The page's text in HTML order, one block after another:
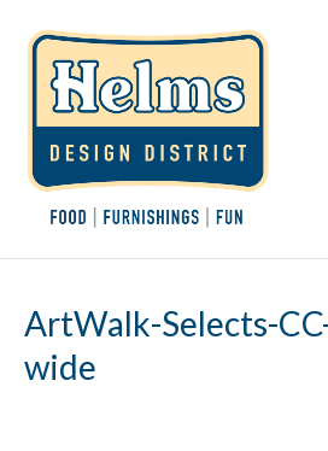
ArtWalk-Selects-
wide